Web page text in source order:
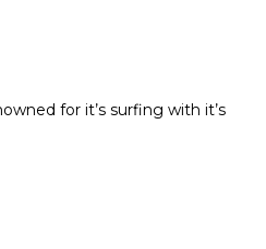
for it’s surfing with it’s